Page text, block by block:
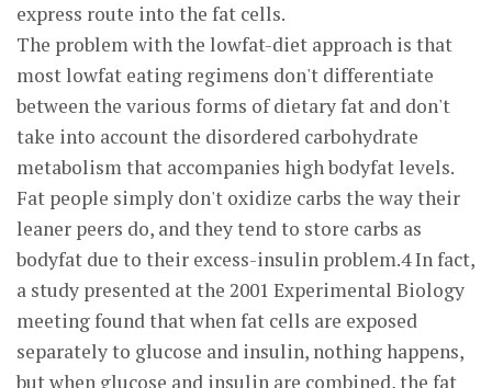
express route into the fat cells.
The problem with the lowfat-diet approach is that
most lowfat eating regimens don't differentiate
between the various forms of dietary fat and don't
take into account the disordered carbohydrate
metabolism that accompanies high bodyfat levels.
Fat people simply don't oxidize carbs the way their
leaner peers do, and they tend to store carbs as
bodyfat due to their excess-insulin problem.4 In fact,
a study presented at the 2001 Experimental Biology
meeting found that when fat cells are exposed
separately to glucose and insulin, nothing happens,
but when glucose and insulin are combined, the fat